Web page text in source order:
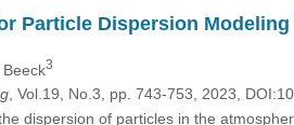
Particle Dispersion
Beeck3
, Vol.19, No.3, pp. 743-753, 2023,
dispersion of particles in the